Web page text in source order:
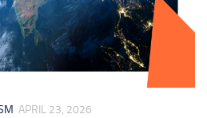
APRIL 23, 2026